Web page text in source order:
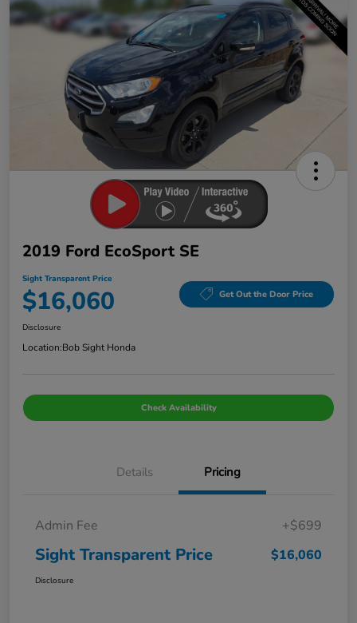
2019 Ford EcoSport SE
Sight Transparent Price
$16,060 Get Out the Door Price
Disclosure
Location:Bob Sight Honda
Check Availability
Details Pricing
Admin Fee +$699
Sight Transparent Price $16,060
Disclosure